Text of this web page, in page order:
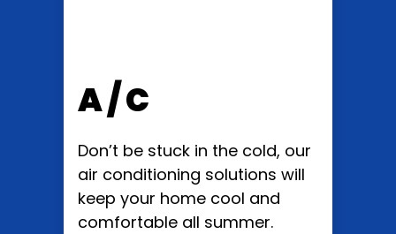
A / C
Don’t be stuck in the cold, our
air conditioning solutions will
keep your home cool and
comfortable all summer.